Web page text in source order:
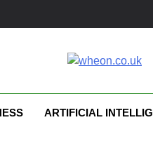
ARTIFICIAL